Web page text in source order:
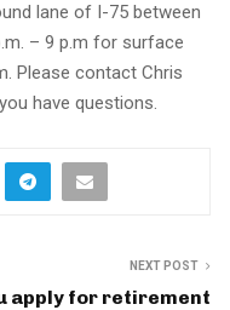
lane of I-75 between
– 9 p.m for surface
Please contact Chris
have questions.
NEXT POST
apply for retirement